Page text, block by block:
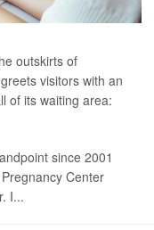
outskirts of
visitors with an
of its waiting area:
since 2001
Center
I...